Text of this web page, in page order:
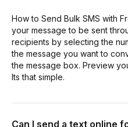
How to Send Bulk SMS with
your message to be sent
recipients by selecting the
the message you want to
the message box. Preview
Its that simple.
Can I send a text online